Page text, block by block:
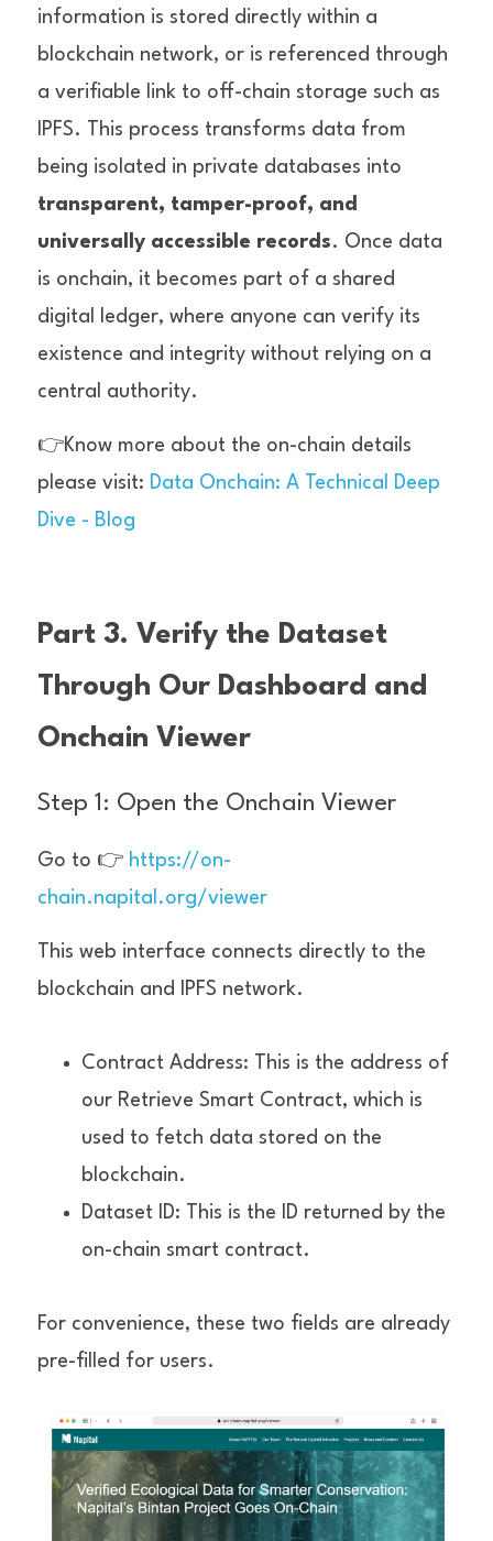
information is stored directly within a
blockchain network, or is referenced through
a verifiable link to off-chain storage such as
IPFS. This process transforms data from
transparent, tamper-proof, and
universally accessible records. Once data
is onchain, it becomes part of a shared
digital ledger, where anyone can verify its
existence and integrity without relying on a
central authority.
👉Know more about the on-chain details
please visit: Data Onchain: A Technical Deep
Dive - Blog
Part 3. Verify the Dataset
Through Our Dashboard and
Onchain Viewer
Step 1: Open the Onchain Viewer
Go to 👉 https://on-
chain.napital.org/viewer
This web interface connects directly to the
blockchain and IPFS network.
Contract Address: This is the address of
our Retrieve Smart Contract, which is
used to fetch data stored on the
blockchain.
Dataset ID: This is the ID returned by the
on-chain smart contract.
For convenience, these two fields are already
pre-filled for users.